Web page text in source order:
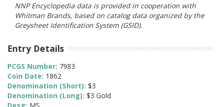
NNP Encyclopedia data is provided in cooperation with
Whitman Brands, based on catalog data organized by the
Greysheet Identification System (GSID).
Entry Details
PCGS Number: 7983
Coin Date: 1862
Denomination (Short): $3
Denomination (Long): $3 Gold